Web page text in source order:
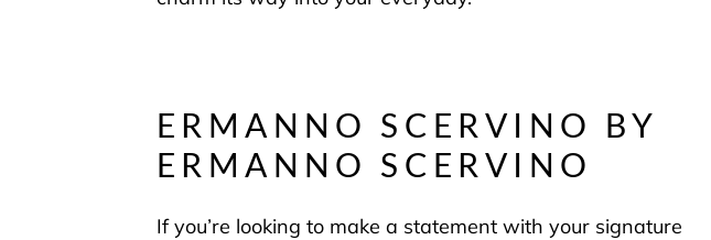
ERMANNO SCERVINO BY
ERMANNO SCERVINO
If you’re looking to make a statement with your signature